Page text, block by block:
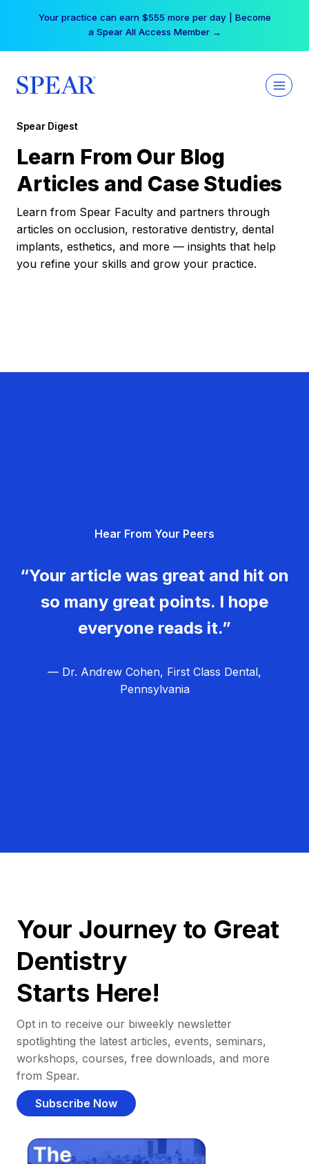
Your practice can earn $555 more per day | Become
a Spear All Access Member →
Spear Digest
Learn From Our Blog
Articles and Case Studies
Learn from Spear Faculty and partners through
articles on occlusion, restorative dentistry, dental
implants, esthetics, and more — insights that help
you refine your skills and grow your practice.
Hear From Your Peers
“Your article was great and hit on
so many great points. I hope
everyone reads it.”
— Dr. Andrew Cohen, First Class Dental,
Pennsylvania
Your Journey to Great
Dentistry
Starts Here!
Opt in to receive our biweekly newsletter
spotlighting the latest articles, events, seminars,
workshops, courses, free downloads, and more
from Spear.
Subscribe Now